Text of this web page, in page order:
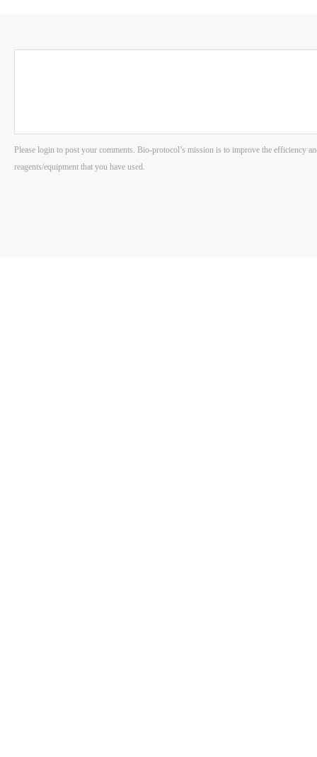
Please login to post your comments. Bio-protocol’s mission is to improve the efficiency
reagents/equipment that you have used.